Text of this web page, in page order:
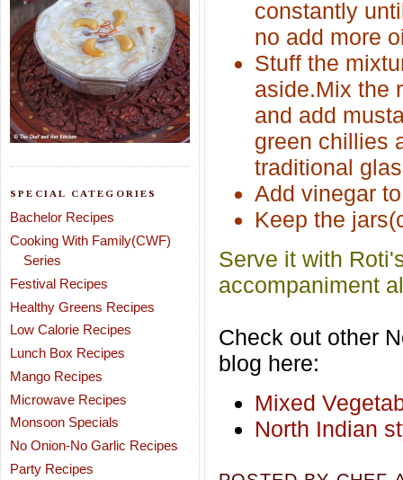
SPECIAL CATEGORIES
Bachelor Recipes
Cooking With Family(CWF)
Series
Festival Recipes
Healthy Greens Recipes
Low Calorie Recipes
Lunch Box Recipes
Mango Recipes
Microwave Recipes
Monsoon Specials
No Onion-No Garlic Recipes
Party Recipes
constantly
no add more
Stuff the
aside.Mix the
and add
green chillies
traditional
Add vinegar
Keep the
Serve it with
accompaniment
Check out other
blog here:
Mixed
North Indian